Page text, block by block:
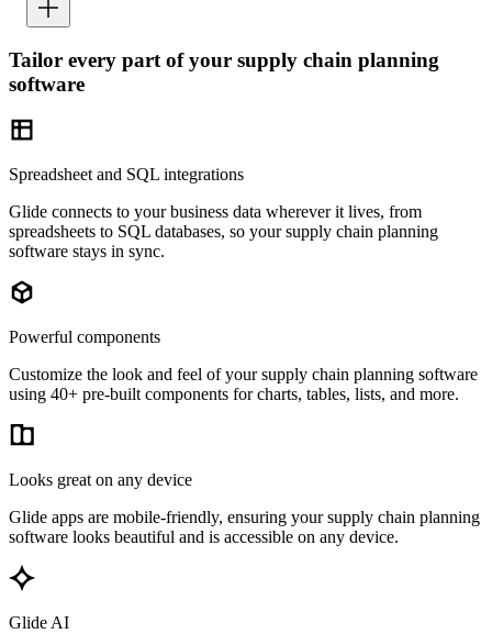
Tailor every part of your supply chain planning
software
Spreadsheet and SQL integrations
Glide connects to your business data wherever it lives, from
spreadsheets to SQL databases, so your supply chain planning
software stays in sync.
Powerful components
Customize the look and feel of your supply chain planning software
using 40+ pre-built components for charts, tables, lists, and more.
Looks great on any device
Glide apps are mobile-friendly, ensuring your supply chain planning
software looks beautiful and is accessible on any device.
Glide AI